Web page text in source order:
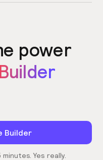
power
Builder
Yes really.